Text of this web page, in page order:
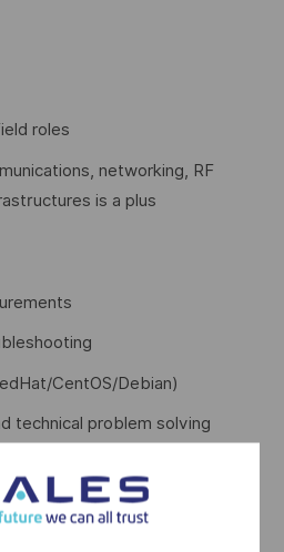
roles
networking, RF
is a plus
CentOS/Debian)
technical problem solving
mindset